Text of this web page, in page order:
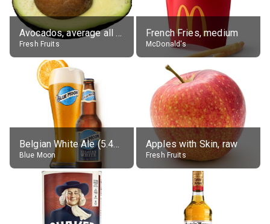
Avocados, average all varieties, raw
Fresh Fruits
French Fries, medium
McDonald's
Belgian White Ale (5.4% alc.)
Blue Moon
Apples with Skin, raw
Fresh Fruits